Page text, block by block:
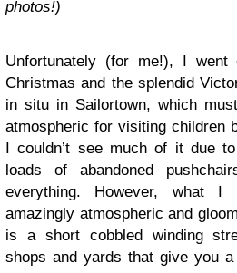
photos!)
Unfortunately (for me!), I went
Christmas and the splendid
in situ in Sailortown, which
atmospheric for visiting children
I couldn’t see much of it due
loads of abandoned
everything. However, what
amazingly atmospheric and
is a short cobbled winding
shops and yards that give you